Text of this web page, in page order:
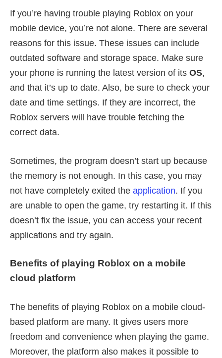
If you’re having trouble playing Roblox on your
mobile device, you’re not alone. There are several
reasons for this issue. These issues can include
outdated software and storage space. Make sure
your phone is running the latest version of its OS,
and that it’s up to date. Also, be sure to check your
date and time settings. If they are incorrect, the
Roblox servers will have trouble fetching the
correct data.
Sometimes, the program doesn’t start up because
the memory is not enough. In this case, you may
not have completely exited the application. If you
are unable to open the game, try restarting it. If this
doesn’t fix the issue, you can access your recent
applications and try again.
Benefits of playing Roblox on a mobile
cloud platform
The benefits of playing Roblox on a mobile cloud-
based platform are many. It gives users more
freedom and convenience when playing the game.
Moreover, the platform also makes it possible to